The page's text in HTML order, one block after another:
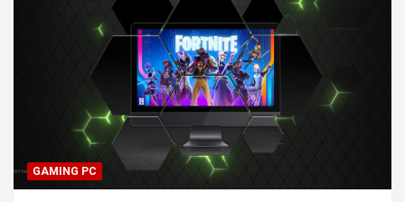
GAMING PC